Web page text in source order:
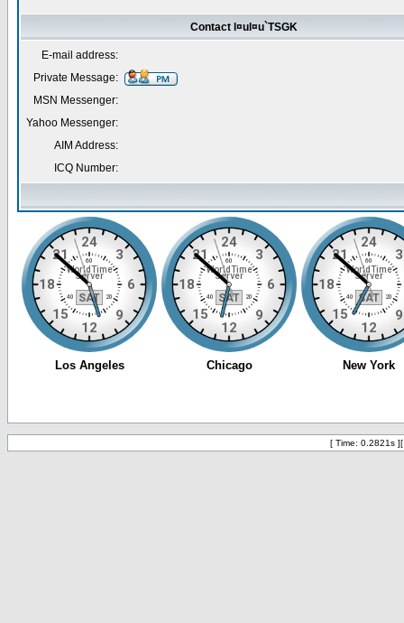
Contact l¤ul¤u`TSGK
E-mail address:
Private Message:
MSN Messenger:
Yahoo Messenger:
AIM Address:
ICQ Number:
[ Time: 0.2821s